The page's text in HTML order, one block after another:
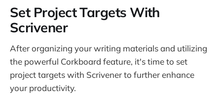
Set Project Targets With
Scrivener
After organizing your writing materials and utilizing
the powerful Corkboard feature, it's time to set
project targets with Scrivener to further enhance
your productivity.